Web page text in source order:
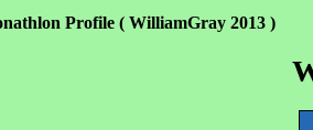
Profile ( WilliamGray 2013 )